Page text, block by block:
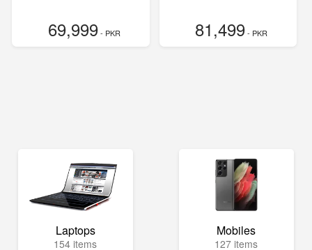
69,999- PKR 81,499- PKR
Laptops
154 items
Mobiles
127 items